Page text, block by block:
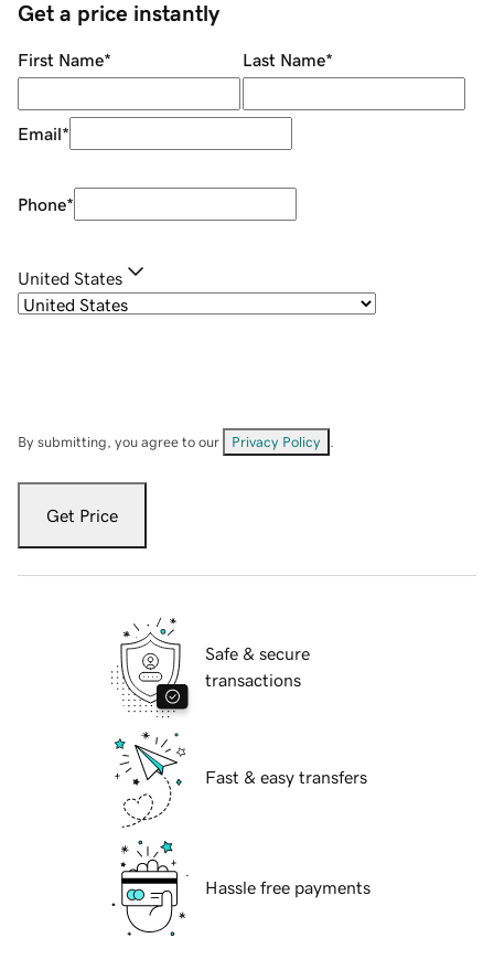
Get a price instantly
First Name* Last Name*
Email*
Phone*
United States
By submitting, you agree to our Privacy Policy
Get Price
Safe & secure
transactions
Fast & easy transfers
Hassle free payments